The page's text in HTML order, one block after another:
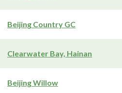
Beijing Country GC
Clearwater Bay, Hainan
Beijing Willow